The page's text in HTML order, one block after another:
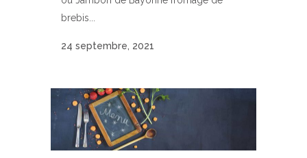
brebis...
24 septembre, 2021